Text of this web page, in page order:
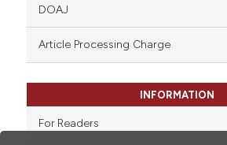
DOAJ
Article Processing Charge
INFORMATION
For Readers